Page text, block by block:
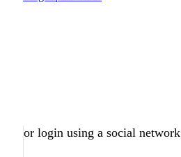
or login using a social network